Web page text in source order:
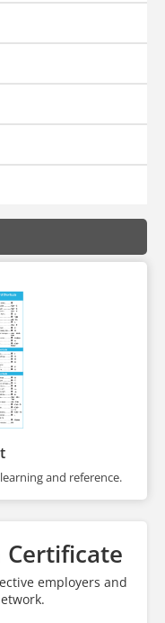
and reference.
Certificate
employers and